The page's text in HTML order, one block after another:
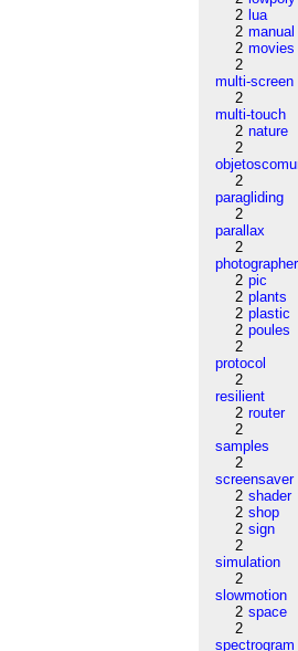
2 lua
2 manual
2 movies
2
multi-screen
2
multi-touch
2 nature
2
2
paragliding
2
parallax
2
photographer
2 pic
2 plants
2 plastic
2 poules
2
protocol
2
resilient
2 router
2
samples
2
screensaver
2 shader
2 shop
2 sign
2
simulation
2
slowmotion
2 space
2
spectrogram